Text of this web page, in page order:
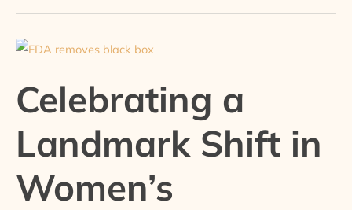
Celebrating a
Landmark Shift in
Women’s
Celebrating
Landmark
Shift
in
Women’s
Hormonal
Health